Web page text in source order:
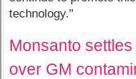
technology."
Monsanto
over GM